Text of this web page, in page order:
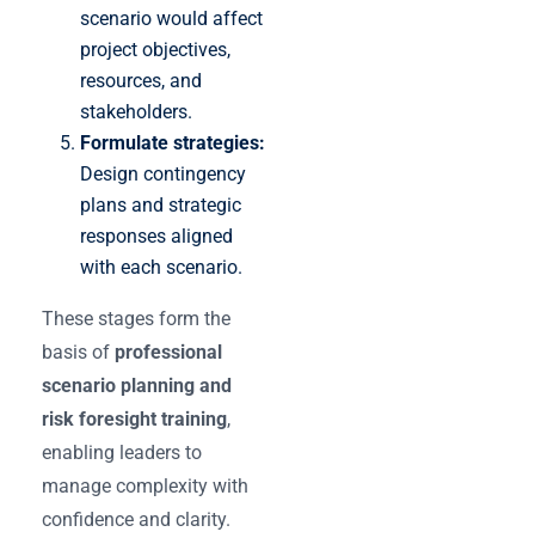
scenario would affect
project objectives,
resources, and
stakeholders.
Formulate strategies:
Design contingency
plans and strategic
responses aligned
with each scenario.
These stages form the
basis of professional
scenario planning and
risk foresight training,
enabling leaders to
manage complexity with
confidence and clarity.